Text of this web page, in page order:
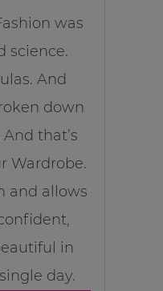
was
science.
And
down
that’s
Wardrobe.
and allows
in
day.